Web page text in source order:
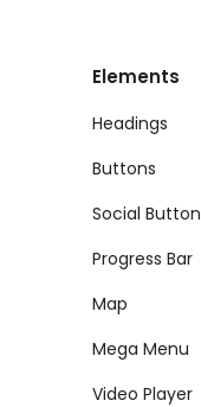
Elements
Headings
Buttons
Social
Progress Bar
Map
Mega Menu
Video Player